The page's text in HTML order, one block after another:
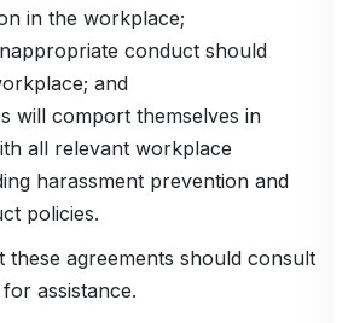
in the workplace;
conduct should
and
will comport themselves in
all relevant workplace
harassment prevention and
policies.
these agreements should consult
assistance.